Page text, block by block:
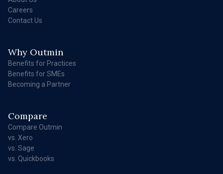
Careers
Contact Us
Why Outmin
Benefits for Practices
Benefits for SMEs
Becoming a Partner
Compare
Compare Outmin
vs. Xero
vs. Sage
vs. Quickbooks